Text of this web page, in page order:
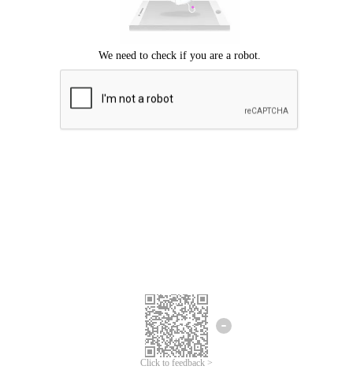
Click to feedback >